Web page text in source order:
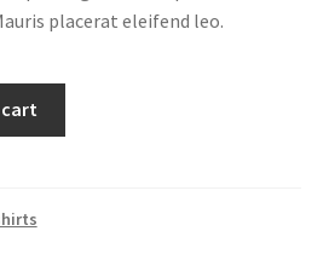
placerat eleifend leo.